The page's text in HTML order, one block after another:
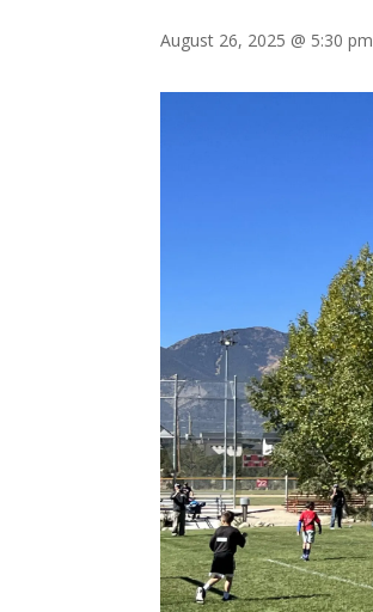
August 26, 2025 @ 5:30 pm